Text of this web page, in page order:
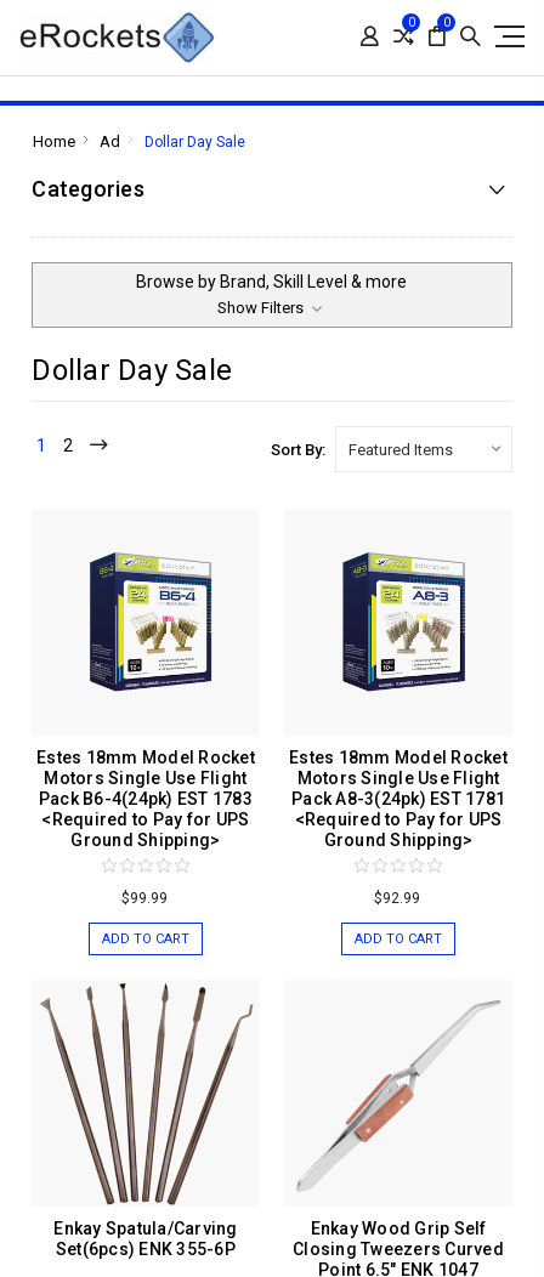
0 0
Home Ad Dollar Day Sale
Categories
Browse by Brand, Skill Level & more
Show Filters
Dollar Day Sale
1 2 Sort By:
Estes 18mm Model Rocket
Motors Single Use Flight
Pack B6-4(24pk) EST 1783
<Required to Pay for UPS
Ground Shipping>
$99.99
ADD TO CART
Estes 18mm Model Rocket
Motors Single Use Flight
Pack A8-3(24pk) EST 1781
<Required to Pay for UPS
Ground Shipping>
$92.99
ADD TO CART
Enkay Spatula/Carving
Set(6pcs) ENK 355-6P
Enkay Wood Grip Self
Closing Tweezers Curved
Point 6.5" ENK 1047